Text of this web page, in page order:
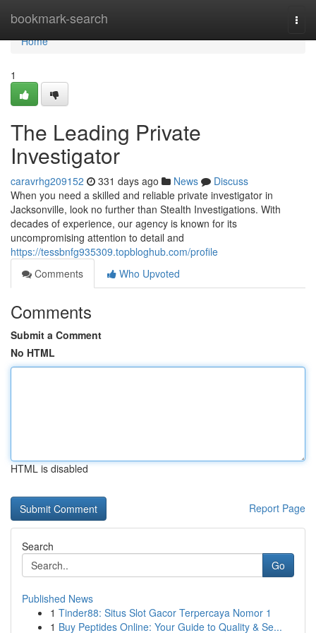
bookmark-search
Home
Home
1
The Leading Private
Investigator
caravrhg209152 331 days ago News
Discuss
When you need a skilled and reliable private investigator in
Jacksonville, look no further than Stealth Investigations. With
decades of experience, our agency is known for its
uncompromising attention to detail and
https://tessbnfg935309.topbloghub.com/profile
Comments
Who Upvoted
Comments
Submit a Comment
No HTML
HTML is disabled
Report Page
Search
Go
Published News
1 Tinder88: Situs Slot Gacor Terpercaya Nomor 1
1 Buy Peptides Online: Your Guide to Quality & Se...